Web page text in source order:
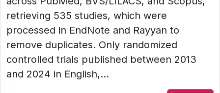
retrieving 535 studies, which were
processed in EndNote and Rayyan to
remove duplicates. Only randomized
controlled trials published between 2013
and 2024 in English,...